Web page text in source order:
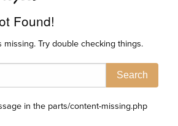
Found!
missing. Try double checking things.
in the parts/content-missing.php